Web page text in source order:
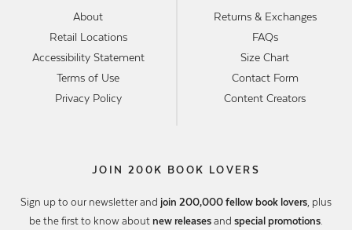
About
Retail Locations
Accessibility Statement
Terms of Use
Privacy Policy
Returns & Exchanges
FAQs
Size Chart
Contact Form
Content Creators
JOIN 200K BOOK LOVERS
Sign up to our newsletter and join 200,000 fellow book lovers, plus
be the first to know about new releases and special promotions.